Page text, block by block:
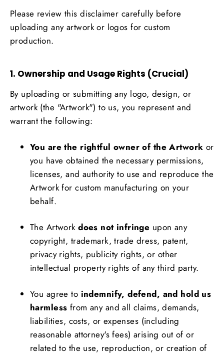
Please review this disclaimer carefully before
uploading any artwork or logos for custom
production.
1. Ownership and Usage Rights (Crucial)
By uploading or submitting any logo, design, or
artwork (the "Artwork") to us, you represent and
warrant the following:
You are the rightful owner of the Artwork or
you have obtained the necessary permissions,
licenses, and authority to use and reproduce the
Artwork for custom manufacturing on your
behalf.
The Artworkdoes not infringe upon any
copyright, trademark, trade dress, patent,
privacy rights, publicity rights, or other
intellectual property rights of any third party.
You agree to indemnify, defend, and hold us
harmless from any and all claims, demands,
liabilities, costs, or expenses (including
reasonable attorney's fees) arising out of or
related to the use, reproduction, or creation of